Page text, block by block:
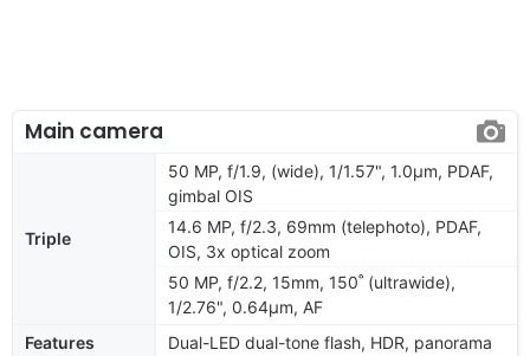
Main camera
Triple
50 MP, f/1.9, (wide), 1/1.57", 1.0µm, PDAF,
gimbal OIS
14.6 MP, f/2.3, 69mm (telephoto), PDAF,
OIS, 3x optical zoom
50 MP, f/2.2, 15mm, 150˚ (ultrawide),
1/2.76", 0.64µm, AF
Features
Dual-LED dual-tone flash, HDR, panorama